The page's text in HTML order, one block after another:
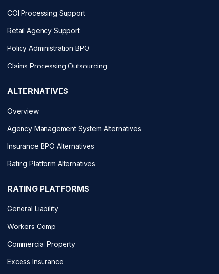
COI Processing Support
Retail Agency Support
Policy Administration BPO
Claims Processing Outsourcing
ALTERNATIVES
Overview
Agency Management System Alternatives
Insurance BPO Alternatives
Rating Platform Alternatives
RATING PLATFORMS
General Liability
Workers Comp
Commercial Property
Excess Insurance